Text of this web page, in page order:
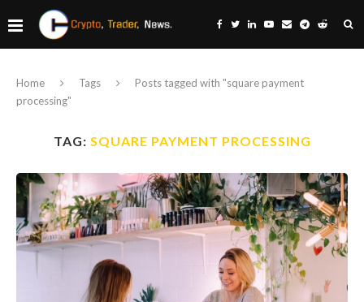
Home Tags
Posts tagged with "square payment
processing"
TAG: SQUARE PAYMENT PROCESSING